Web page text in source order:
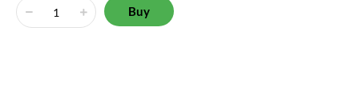
Buy